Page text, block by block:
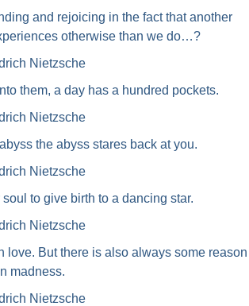
and rejoicing in the fact that another
otherwise than we do…?
Nietzsche
them, a day has a hundred pockets.
Nietzsche
the abyss stares back at you.
Nietzsche
to give birth to a dancing star.
Nietzsche
love. But there is also always some reason
madness.
Nietzsche